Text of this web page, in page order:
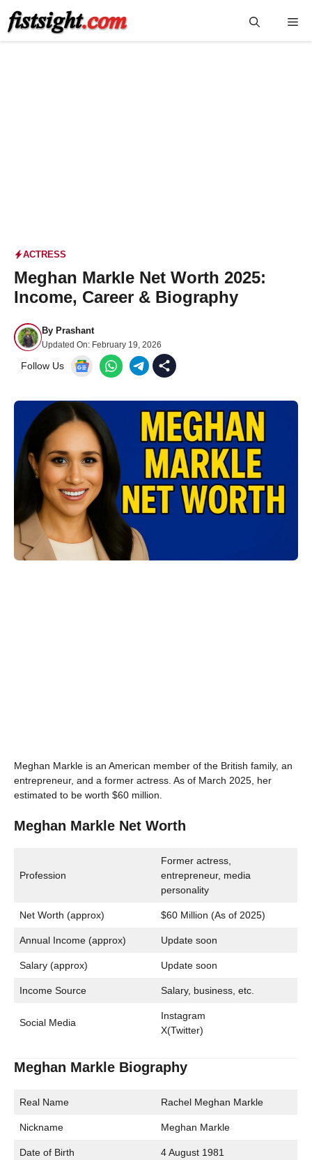
Skip
ACTRESS
Meghan Markle Net Worth 2025:
Income, Career & Biography
By Prashant
Updated On: February 19, 2026
Follow Us
Meghan Markle is an American member of the British family, an
entrepreneur, and a former actress. As of March 2025, her
estimated to be worth $60 million.
Meghan Markle Net Worth
Profession
Former actress,
entrepreneur, media
personality
Net Worth (approx) $60 Million (As of 2025)
Annual Income (approx) Update soon
Salary (approx) Update soon
Income Source Salary, business, etc.
Social Media
Instagram
X(Twitter)
Meghan Markle Biography
Real Name Rachel Meghan Markle
Nickname Meghan Markle
Date of Birth 4 August 1981